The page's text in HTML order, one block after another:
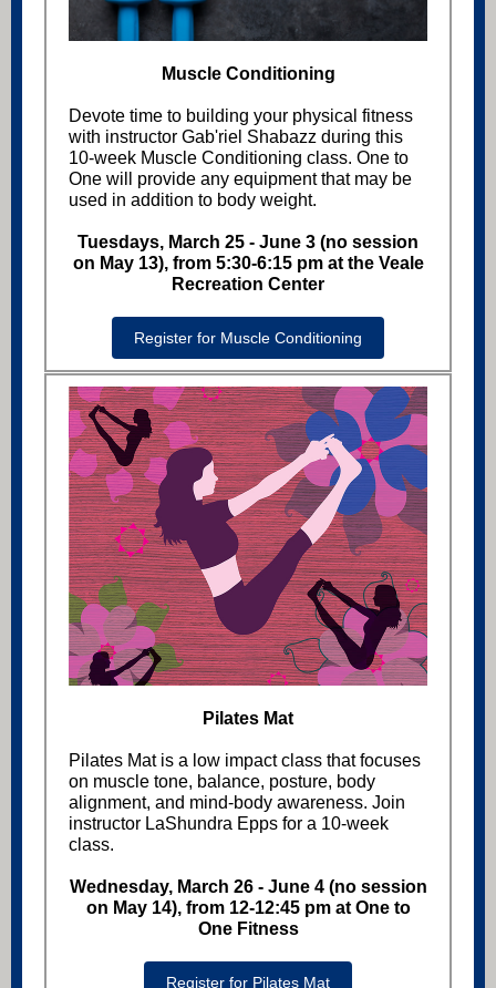
Muscle Conditioning
Devote time to building your physical fitness
with instructor Gab'riel Shabazz during this
10-week Muscle Conditioning class. One to
One will provide any equipment that may be
used in addition to body weight.
Tuesdays, March 25 - June 3 (no session
on May 13), from 5:30-6:15 pm at the Veale
Recreation Center
Register for Muscle Conditioning
Pilates Mat
Pilates Mat is a low impact class that focuses
on muscle tone, balance, posture, body
alignment, and mind-body awareness. Join
instructor LaShundra Epps for a 10-week
class.
Wednesday, March 26 - June 4 (no session
on May 14), from 12-12:45 pm at One to
One Fitness
Register for Pilates Mat